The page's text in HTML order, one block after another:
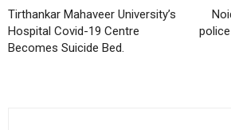
Tirthankar Mahaveer University’s
Hospital Covid-19 Centre
Becomes Suicide Bed.